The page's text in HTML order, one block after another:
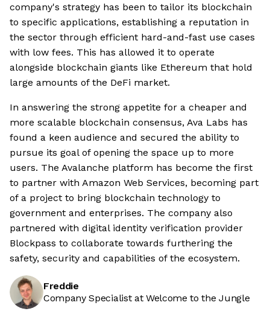
company's strategy has been to tailor its blockchain
to specific applications, establishing a reputation in
the sector through efficient hard-and-fast use cases
with low fees. This has allowed it to operate
alongside blockchain giants like Ethereum that hold
large amounts of the DeFi market.
In answering the strong appetite for a cheaper and
more scalable blockchain consensus, Ava Labs has
found a keen audience and secured the ability to
pursue its goal of opening the space up to more
users. The Avalanche platform has become the first
to partner with Amazon Web Services, becoming part
of a project to bring blockchain technology to
government and enterprises. The company also
partnered with digital identity verification provider
Blockpass to collaborate towards furthering the
safety, security and capabilities of the ecosystem.
Freddie
Company Specialist at Welcome to the Jungle